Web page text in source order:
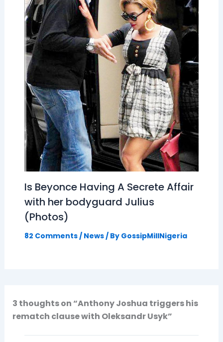
Is Beyonce Having A Secrete Affair
with her bodyguard Julius
(Photos)
82 Comments/ News/ By GossipMillNigeria
3 thoughts on “Anthony Joshua triggers his
rematch clause with Oleksandr Usyk”